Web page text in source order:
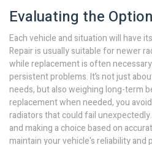
Evaluating the
Each vehicle and situation will have
Repair is usually suitable for newer
while replacement is often
persistent problems. It’s not just
needs, but also weighing long-term
replacement when needed, you
radiators that could fail
and making a choice based on
maintain your vehicle's reliability and